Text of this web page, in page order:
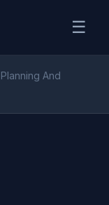
☰
Planning And